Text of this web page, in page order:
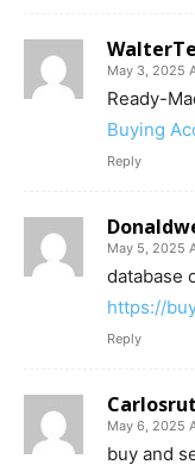
May 3, 2025
Ready-
Buying
Reply
May 5, 2025
database
https://
Reply
Carlosrut
May 6, 2025
buy and